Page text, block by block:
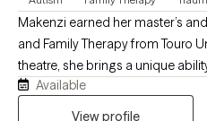
Makenzi earned her master’s
and Family Therapy from Touro
theatre, she brings a unique
supportive environment
and empathy. Makenzi
Available
View profile